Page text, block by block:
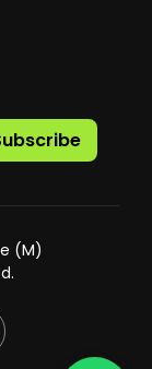
(M)